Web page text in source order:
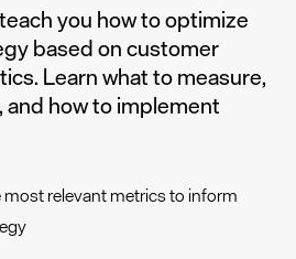
you how to optimize
based on customer
Learn what to measure,
how to implement
relevant metrics to inform